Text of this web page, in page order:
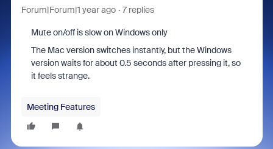
Forum|Forum|1 year ago 7 replies
Mute on/off is slow on Windows only
The Mac version switches instantly, but the Windows
version waits for about 0.5 seconds after pressing it, so
it feels strange.
Meeting Features